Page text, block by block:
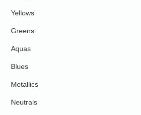
Yellows
Greens
Aquas
Blues
Metallics
Neutrals